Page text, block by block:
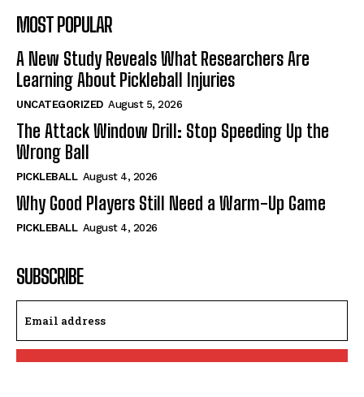
MOST POPULAR
A New Study Reveals What Researchers Are
Learning About Pickleball Injuries
UNCATEGORIZED August 5, 2026
The Attack Window Drill: Stop Speeding Up the
Wrong Ball
PICKLEBALL August 4, 2026
Why Good Players Still Need a Warm-Up Game
PICKLEBALL August 4, 2026
SUBSCRIBE